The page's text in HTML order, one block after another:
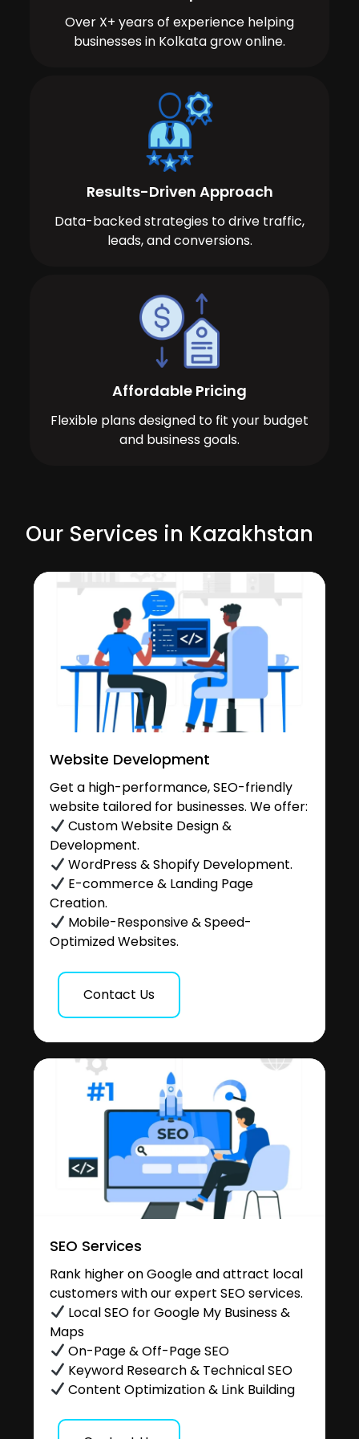
Over X+ years of experience helping
businesses in Kolkata grow online.
Results-Driven Approach
Data-backed strategies to drive traffic,
leads, and conversions.
Affordable Pricing
Flexible plans designed to fit your budget
and business goals.
Our Services in Kazakhstan
Website Development
Get a high-performance, SEO-friendly
website tailored for businesses. We offer:
Custom Website Design &
Development.
WordPress & Shopify Development.
E-commerce & Landing Page
Creation.
Mobile-Responsive & Speed-
Optimized Websites.
Contact Us
SEO Services
Rank higher on Google and attract local
customers with our expert SEO services.
Local SEO for Google My Business &
Maps
On-Page & Off-Page SEO
Keyword Research & Technical SEO
Content Optimization & Link Building